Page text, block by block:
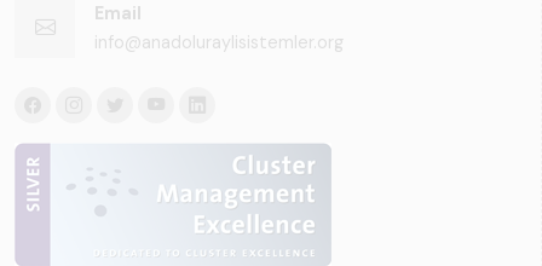
Email
info@anadoluraylisistemler.org